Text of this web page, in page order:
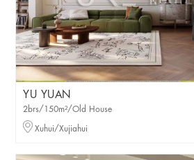
YU YUAN
2brs/150m²/Old House
Xuhui/Xujiahui